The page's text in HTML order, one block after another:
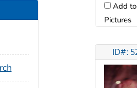
Add
Pictures
ID#: